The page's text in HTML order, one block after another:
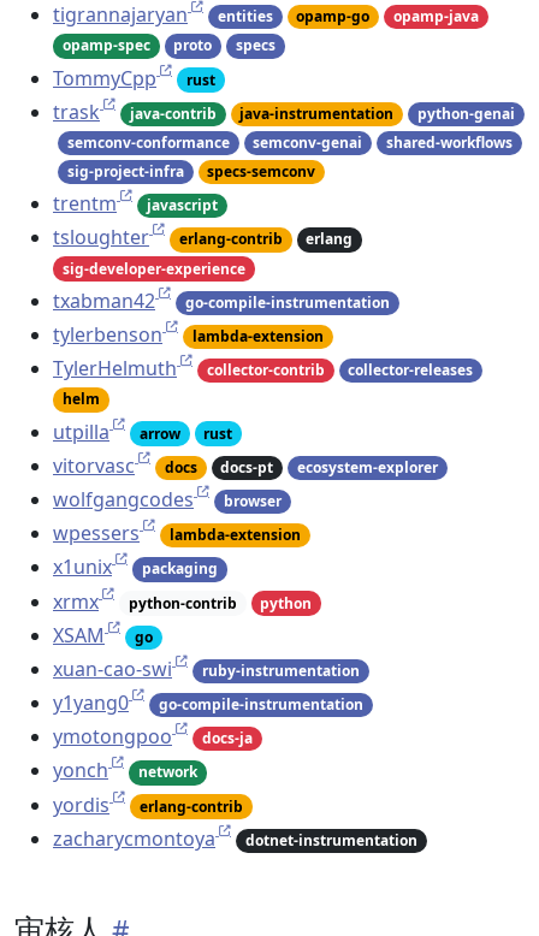
tigrannajaryan entities opamp-go
opamp-java
opamp-spec
proto specs
TommyCpp rust
trask java-contrib java-instrumentation
python-genai
semconv-conformance
semconv-genai
shared-workflows
sig-project-infra
specs-semconv
trentm javascript
tsloughter erlang-contrib
erlang
sig-developer-experience
txabman42 go-compile-instrumentation
tylerbenson lambda-extension
TylerHelmuth collector-contrib
collector-releases
helm
utpilla arrow rust
vitorvasc docs docs-pt ecosystem-explorer
wolfgangcodes browser
wpessers lambda-extension
x1unix packaging
xrmx python-contrib python
XSAM go
xuan-cao-swi ruby-instrumentation
y1yang0 go-compile-instrumentation
ymotongpoo docs-ja
yonch network
yordis erlang-contrib
zacharycmontoya dotnet-instrumentation